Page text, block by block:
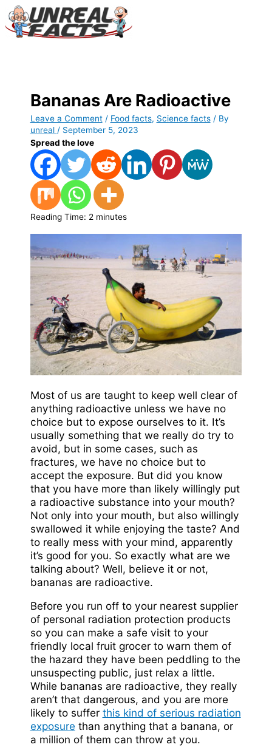
Skip
to
content
Bananas Are Radioactive
Leave a Comment / Food facts, Science facts/ By
unreal / September 5, 2023
Spread the love
Reading Time: 2 minutes
Most of us are taught to keep well clear of
anything radioactive unless we have no
choice but to expose ourselves to it. It’s
usually something that we really do try to
avoid, but in some cases, such as
fractures, we have no choice but to
accept the exposure. But did you know
that you have more than likely willingly put
a radioactive substance into your mouth?
Not only into your mouth, but also willingly
swallowed it while enjoying the taste? And
to really mess with your mind, apparently
it’s good for you. So exactly what are we
talking about? Well, believe it or not,
bananas are radioactive.
Before you run off to your nearest supplier
of personal radiation protection products
so you can make a safe visit to your
friendly local fruit grocer to warn them of
the hazard they have been peddling to the
unsuspecting public, just relax a little.
While bananas are radioactive, they really
aren’t that dangerous, and you are more
likely to suffer this kind of serious radiation
exposure than anything that a banana, or
a million of them can throw at you.